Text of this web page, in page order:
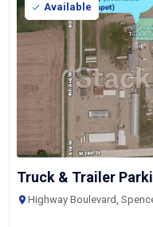
Available
Truck & Trailer
Highway Boulevard,